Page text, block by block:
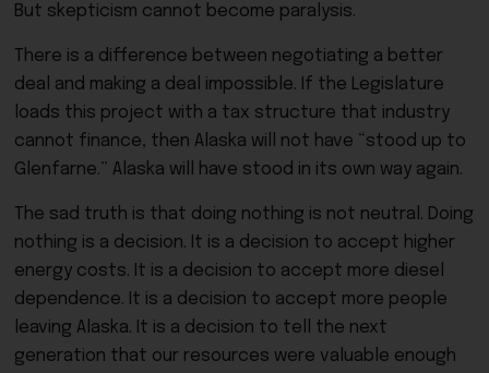
But skepticism cannot become paralysis.
There is a difference between negotiating a better
deal and making a deal impossible. If the Legislature
loads this project with a tax structure that industry
cannot finance, then Alaska will not have “stood up to
Glenfarne.” Alaska will have stood in its own way again.
The sad truth is that doing nothing is not neutral. Doing
nothing is a decision. It is a decision to accept higher
energy costs. It is a decision to accept more diesel
dependence. It is a decision to accept more people
leaving Alaska. It is a decision to tell the next
generation that our resources were valuable enough